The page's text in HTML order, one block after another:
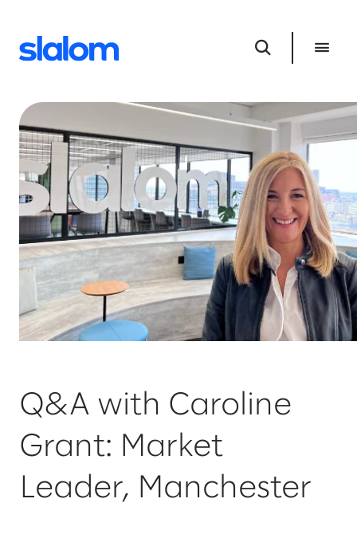
Q&A with Caroline
Grant: Market
Leader, Manchester